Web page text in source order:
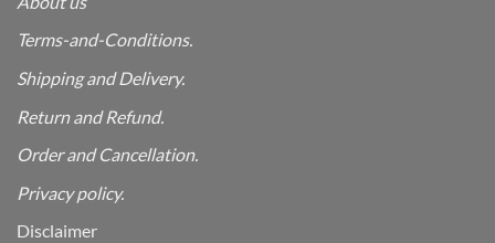
Terms-and-Conditions.
Shipping and Delivery.
Return and Refund.
Order and Cancellation.
Privacy policy.
Disclaimer